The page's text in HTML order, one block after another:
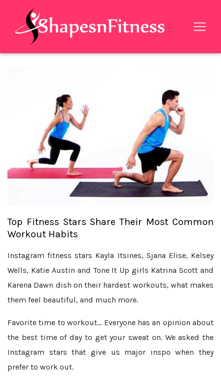
Top Fitness Stars Share Their Most Common
Workout Habits
Instagram fitness stars Kayla Itsines, Sjana Elise, Kelsey
Wells, Katie Austin and Tone It Up girls Katrina Scott and
Karena Dawn dish on their hardest workouts, what makes
them feel beautiful, and much more.
Favorite time to workout... Everyone has an opinion about
the best time of day to get your sweat on. We asked the
Instagram stars that give us major inspo when they
prefer to work out.